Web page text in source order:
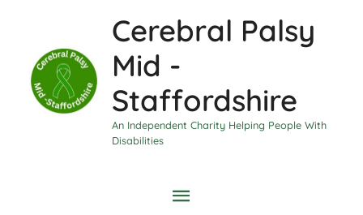
Cerebral Palsy
Mid -
Staffordshire
An Independent Charity Helping People With
Disabilities
Main
Menu